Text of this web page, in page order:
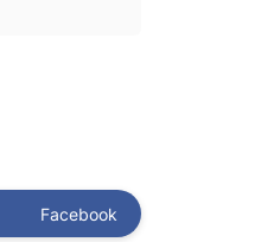
Facebook